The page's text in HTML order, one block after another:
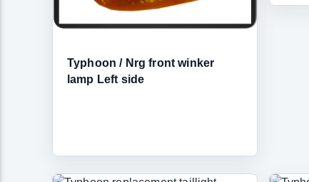
Typhoon / Nrg front winker
lamp Left side